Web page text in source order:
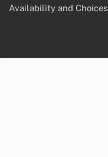
Availability and Choices